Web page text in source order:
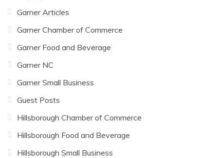
Garner Articles
Garner Chamber of Commerce
Garner Food and Beverage
Garner NC
Garner Small Business
Guest Posts
Hillsborough Chamber of Commerce
Hillsborough Food and Beverage
Hillsborough Small Business